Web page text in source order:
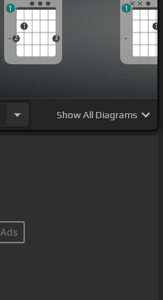
2
1
3
1
1
1
ShowAll Diagrams